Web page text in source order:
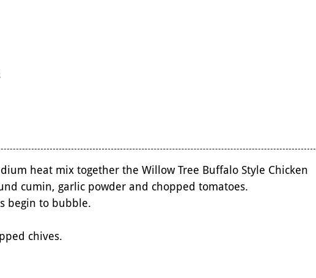
heat mix together the Willow Tree Buffalo Style Chicken
cumin, garlic powder and chopped tomatoes.
begin to bubble.
chives.